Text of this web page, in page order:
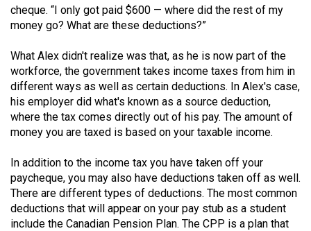
39
(2006/07)
Volume
38
(2005/06)
cheque. “I only got paid $600 — where did the rest of my
money go? What are these deductions?”
What Alex didn't realize was that, as he is now part of the
workforce, the government takes income taxes from him in
different ways as well as certain deductions. In Alex's case,
his employer did what's known as a source deduction,
where the tax comes directly out of his pay. The amount of
money you are taxed is based on your taxable income.
In addition to the income tax you have taken off your
paycheque, you may also have deductions taken off as well.
There are different types of deductions. The most common
deductions that will appear on your pay stub as a student
include the Canadian Pension Plan. The CPP is a plan that